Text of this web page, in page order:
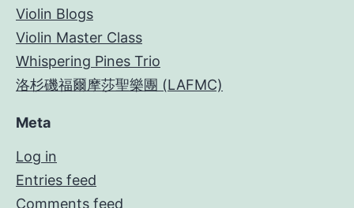
Violin Blogs
Violin Master Class
Whispering Pines Trio
洛杉磯福爾摩莎聖樂團 (LAFMC)
Meta
Log in
Entries feed
Comments feed